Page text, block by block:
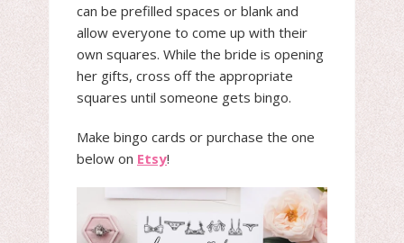
can be prefilled spaces or blank and
allow everyone to come up with their
own squares. While the bride is opening
her gifts, cross off the appropriate
squares until someone gets bingo.
Make bingo cards or purchase the one
below on Etsy!